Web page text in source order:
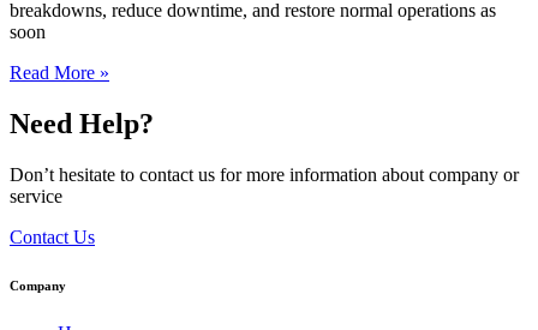
breakdowns, reduce downtime, and restore normal operations as
soon
Read More »
Need Help?
Don’t hesitate to contact us for more information about company or
service
Contact Us
Company